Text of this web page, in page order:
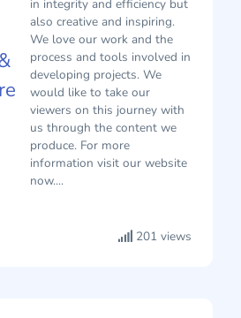
in integrity and efficiency but
also creative and inspiring.
We love our work and the
process and tools involved in
developing projects. We
would like to take our
viewers on this journey with
us through the content we
produce. For more
information visit our website
now....
201 views